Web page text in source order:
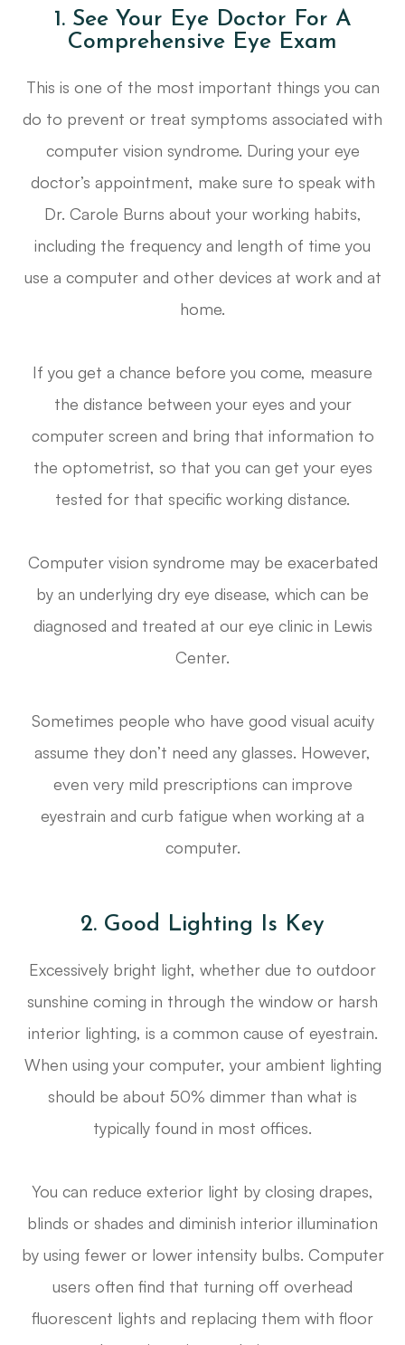
1. See Your Eye Doctor For A
Comprehensive Eye Exam
This is one of the most important things you can
do to prevent or treat symptoms associated with
computer vision syndrome. During your eye
doctor’s appointment, make sure to speak with
Dr. Carole Burns about your working habits,
including the frequency and length of time you
use a computer and other devices at work and at
home.
If you get a chance before you come, measure
the distance between your eyes and your
computer screen and bring that information to
the optometrist, so that you can get your eyes
tested for that specific working distance.
Computer vision syndrome may be exacerbated
by an underlying dry eye disease, which can be
diagnosed and treated at our eye clinic in Lewis
Center.
Sometimes people who have good visual acuity
assume they don’t need any glasses. However,
even very mild prescriptions can improve
eyestrain and curb fatigue when working at a
computer.
2. Good Lighting Is Key
Excessively bright light, whether due to outdoor
sunshine coming in through the window or harsh
interior lighting, is a common cause of eyestrain.
When using your computer, your ambient lighting
should be about 50% dimmer than what is
typically found in most offices.
You can reduce exterior light by closing drapes,
blinds or shades and diminish interior illumination
by using fewer or lower intensity bulbs. Computer
users often find that turning off overhead
fluorescent lights and replacing them with floor